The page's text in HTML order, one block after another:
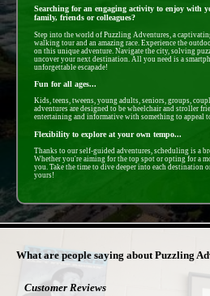
Searching for an engaging activity to enjoy with
family, friends or colleagues?
Step into the world of Puzzling Adventures, a
walking tour and an amazing race. Experience the
on this unique adventure. Navigate the city, solving
uncover your next destination. All you need is a
unforgettable escapade!
Fun for all ages...
Kids, teens, tweens, young adults, seniors, groups,
adventures are designed to be wheelchair and stroller
entertaining and informative with something to appeal
Flexibility to explore at your own tempo...
Thanks to our self-guided adventures, scheduling is a
Whether you're aiming for the top spot or opting for a
you. Take the time to dive deeper into each destination
yours!
What are people saying about Puzzling
Customer Reviews